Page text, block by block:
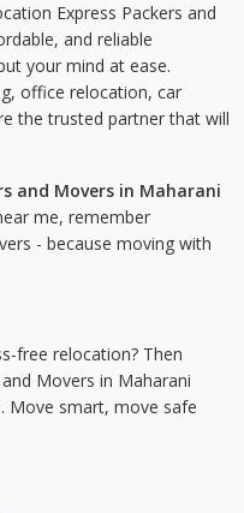
Express Packers and
and reliable
your mind at ease.
office relocation, car
the trusted partner that will
and Movers in Maharani
me, remember
- because moving with
free relocation? Then
Movers in Maharani
Move smart, move safe